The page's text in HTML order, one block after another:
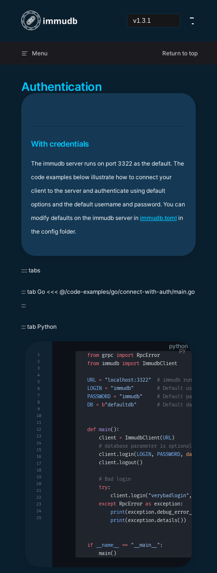
Skip to content
Menu Return to top
Authentication
With credentials
The immudb server runs on port 3322 as the default. The
code examples below illustrate how to connect your
client to the server and authenticate using default
options and the default username and password. You can
modify defaults on the immudb server in immudb.toml in
the config folder.
:::: tabs
::: tab Go <<< @/code-examples/go/connect-with-auth/main.go
:::
::: tab Python
python
from grpc import RpcError
from immudb import ImmudbClient
URL = "localhost:3322"
# immudb running on
LOGIN = "immudb"
        # Default username
PASSWORD = "immudb"
     # Default password
DB = b"defaultdb"
# Default database
def main():
    client
= ImmudbClient(URL)
    # database parameter is optional
    client.login(
LOGIN, PASSWORD, database
    client.logout()
    # Bad login
    try
:
        client.login(
"verybadlogin" ,
    except
RpcError as exception:
        print
        print
(exception.details())
if __name__ == "__main__" :
    main()
1
2
3
4
5
6
7
8
9
10
11
12
13
14
15
16
17
18
19
20
21
22
23
24
25